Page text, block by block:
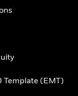
Template (EMT)